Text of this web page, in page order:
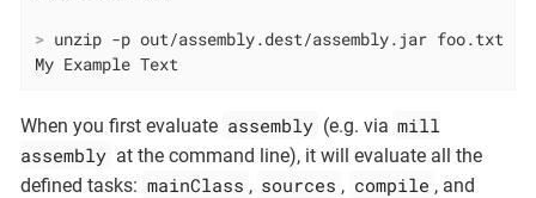
> unzip -p out/assembly.dest/assembly.jar foo.txt
My Example Text
When you first evaluate assembly (e.g. via mill
assembly at the command line), it will evaluate all the
defined tasks: mainClass , sources , compile , and